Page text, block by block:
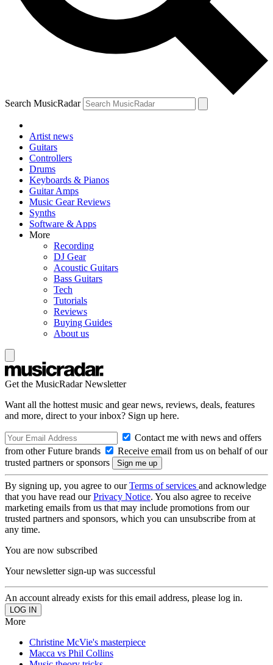
Search MusicRadar
Artist news
Guitars
Controllers
Drums
Keyboards & Pianos
Guitar Amps
Music Gear Reviews
Synths
Software & Apps
More
Recording
DJ Gear
Acoustic Guitars
Bass Guitars
Tech
Tutorials
Reviews
Buying Guides
About us
Get the MusicRadar Newsletter
Want all the hottest music and gear news, reviews, deals, features
and more, direct to your inbox? Sign up here.
Contact me with news and offers
from other Future brands
Receive email from us on behalf of our
trusted partners or sponsors
By signing up, you agree to ourTerms of services and acknowledge
that you have read ourPrivacy Notice. You also agree to receive
marketing emails from us that may include promotions from our
trusted partners and sponsors, which you can unsubscribe from at
any time.
You are now subscribed
Your newsletter sign-up was successful
An account already exists for this email address, please log in.
More
Christine McVie's masterpiece
Macca vs Phil Collins